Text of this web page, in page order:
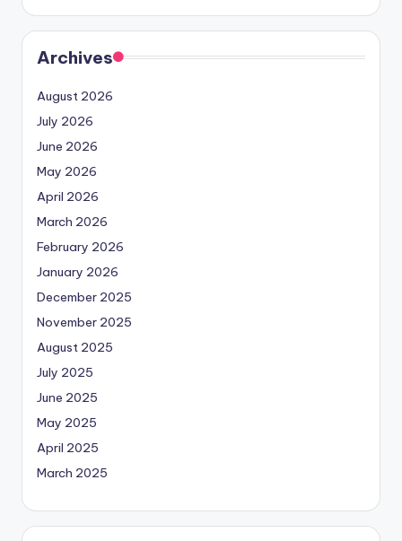
Archives
August 2026
July 2026
June 2026
May 2026
April 2026
March 2026
February 2026
January 2026
December 2025
November 2025
August 2025
July 2025
June 2025
May 2025
April 2025
March 2025